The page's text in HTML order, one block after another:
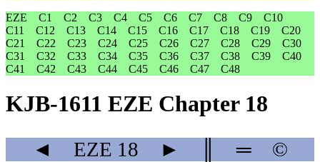
EZE
C1 C2 C3 C4 C5 C6 C7 C8 C9
C10
C11
C12 C13 C14 C15 C16 C17 C18 C19
C20
C21
C22 C23 C24 C25 C26 C27 C28 C29
C30
C31
C32 C33 C34 C35 C36 C37 C38 C39
C40
C41
C42 C43 C44 C45 C46 C47 C48
KJB-1611 EZE Chapter 18
◄ EZE 18 ► ═ ©